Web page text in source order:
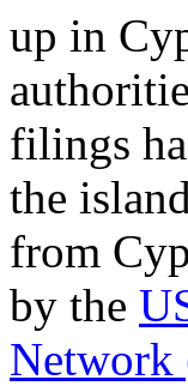
up in
filings
the
from
by the
Network